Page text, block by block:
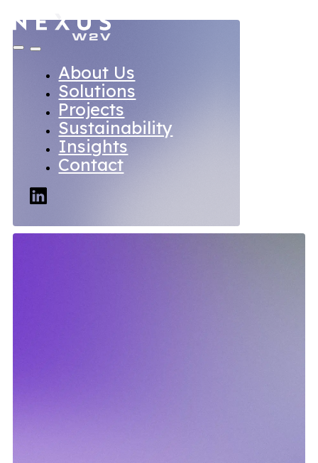
About Us
Solutions
Projects
Sustainability
Insights
Contact